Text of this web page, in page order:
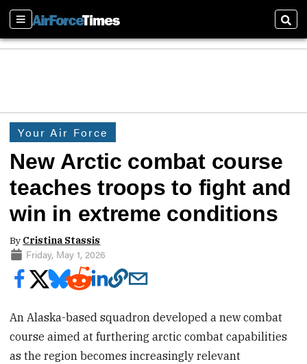
Sections
Your Air Force
New Arctic combat course
teaches troops to fight and
win in extreme conditions
By Cristina Stassis
Friday, May 1, 2026
An Alaska-based squadron developed a new combat
course aimed at furthering arctic combat capabilities
as the region becomes increasingly relevant